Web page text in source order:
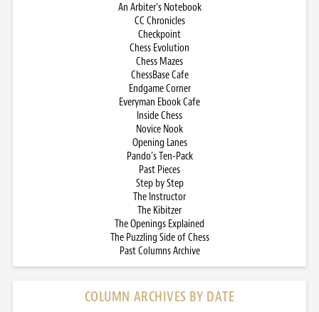
An Arbiter’s Notebook
CC Chronicles
Checkpoint
Chess Evolution
Chess Mazes
ChessBase Cafe
Endgame Corner
Everyman Ebook Cafe
Inside Chess
Novice Nook
Opening Lanes
Pando’s Ten-Pack
Past Pieces
Step by Step
The Instructor
The Kibitzer
The Openings Explained
The Puzzling Side of Chess
Past Columns Archive
COLUMN ARCHIVES BY DATE